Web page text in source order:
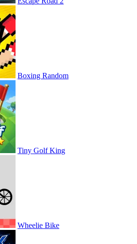
Boxing Random
Tiny Golf King
Wheelie Bike